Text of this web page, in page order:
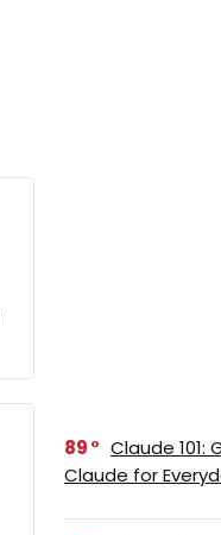
89
Claude
Claude for